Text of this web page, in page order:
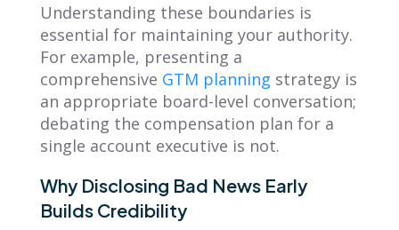
Understanding these boundaries is
essential for maintaining your authority.
For example, presenting a
comprehensive GTM planning strategy is
an appropriate board-level conversation;
debating the compensation plan for a
single account executive is not.
Why Disclosing Bad News Early
Builds Credibility